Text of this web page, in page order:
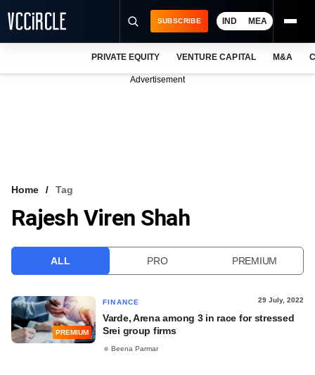
VCC INTELLIGENCE
SUBSCRIBE IND MEA
PRIVATE EQUITY VENTURE CAPITAL M&A
Advertisement
Home Tag
Rajesh Viren Shah
ALL PRO PREMIUM
PREMIUM
FINANCE 29 July, 2022
Varde, Arena among 3 in race for stressed
Srei group firms
Beena Parmar